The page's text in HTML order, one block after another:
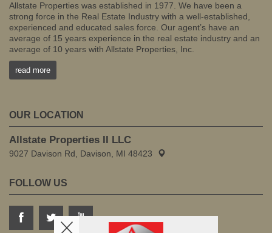
Allstate Properties was established in 1977. We have been a
strong force in the Real Estate Industry with a well-established,
experienced and educated sales force. Our agent’s have an
average of 15 years experience in the real estate industry and an
average of 10 years with Allstate Properties, Inc.
read more
OUR LOCATION
Allstate Properties II LLC
9027 Davison Rd, Davison, MI 48423
FOLLOW US